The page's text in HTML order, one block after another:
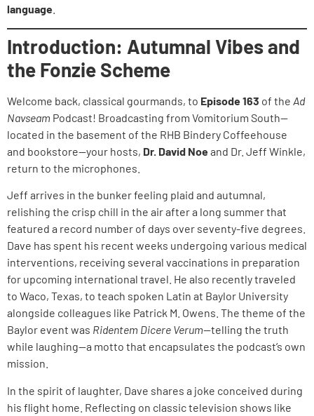
language
Introduction: Autumnal Vibes and
the Fonzie Scheme
Welcome back, classical gourmands, to Episode 163 of the Ad
Navseam Podcast! Broadcasting from Vomitorium South—
located in the basement of the RHB Bindery Coffeehouse
and bookstore—your hosts, Dr. David Noeand Dr. Jeff Winkle,
return to the microphones.
Jeff arrives in the bunker feeling plaid and autumnal,
relishing the crisp chill in the air after a long summer that
featured a record number of days over seventy-five degrees.
Dave has spent his recent weeks undergoing various medical
interventions, receiving several vaccinations in preparation
for upcoming international travel. He also recently traveled
to Waco, Texas, to teach spoken Latin at Baylor University
alongside colleagues like Patrick M. Owens. The theme of the
Baylor event was Ridentem Dicere Verum—telling the truth
while laughing—a motto that encapsulates the podcast’s own
mission.
In the spirit of laughter, Dave shares a joke conceived during
his flight home. Reflecting on classic television shows like